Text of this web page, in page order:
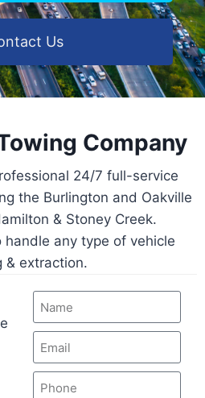
Us
Company
24/7 full-service
the Burlington and Oakville
& Stoney Creek.
handle any type of vehicle
& extraction.